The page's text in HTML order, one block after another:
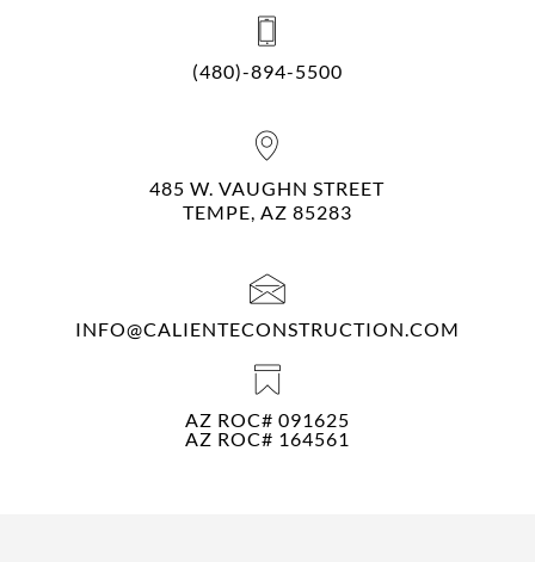
(480)-894-5500
485 W. VAUGHN STREET
TEMPE, AZ 85283
INFO@CALIENTECONSTRUCTION.COM
AZ ROC# 091625
AZ ROC# 164561